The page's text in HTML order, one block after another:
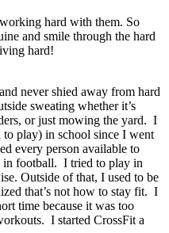
hard with them. So
and smile through the hard
hard!
never shied away from hard
sweating whether it’s
or just mowing the yard. I
play) in school since I went
every person available to
in football. I tried to play in
Outside of that, I used to be
that’s not how to stay fit. I
time because it was too
I started CrossFit a